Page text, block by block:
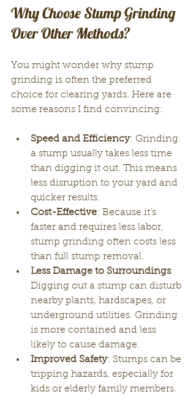
Why Choose Stump Grinding
Over Other Methods?
You might wonder why stump
grinding is often the preferred
choice for clearing yards. Here are
some reasons I find convincing:
Speed and Efficiency: Grinding
a stump usually takes less time
than digging it out. This means
less disruption to your yard and
quicker results.
Cost-Effective: Because it’s
faster and requires less labor,
stump grinding often costs less
than full stump removal.
Less Damage to Surroundings:
Digging out a stump can disturb
nearby plants, hardscapes, or
underground utilities. Grinding
is more contained and less
likely to cause damage.
Improved Safety: Stumps can be
tripping hazards, especially for
kids or elderly family members.